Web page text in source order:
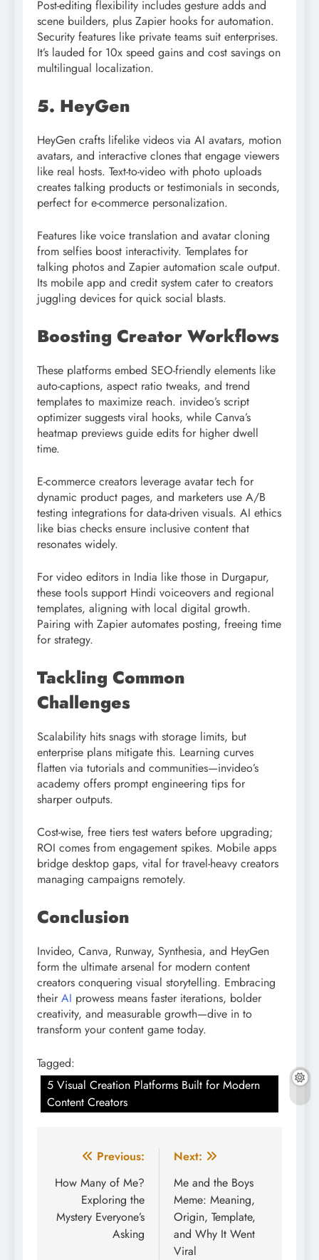
Post-editing flexibility includes gesture adds and
scene builders, plus Zapier hooks for automation.
Security features like private teams suit enterprises.
It’s lauded for 10x speed gains and cost savings on
multilingual localization.​
5. HeyGen
HeyGen crafts lifelike videos via AI avatars, motion
avatars, and interactive clones that engage viewers
like real hosts. Text-to-video with photo uploads
creates talking products or testimonials in seconds,
perfect for e-commerce personalization.
Features like voice translation and avatar cloning
from selfies boost interactivity. Templates for
talking photos and Zapier automation scale output.
Its mobile app and credit system cater to creators
juggling devices for quick social blasts.​
Boosting Creator Workflows
These platforms embed SEO-friendly elements like
auto-captions, aspect ratio tweaks, and trend
templates to maximize reach. invideo’s script
optimizer suggests viral hooks, while Canva’s
heatmap previews guide edits for higher dwell
time.
E-commerce creators leverage avatar tech for
dynamic product pages, and marketers use A/B
testing integrations for data-driven visuals. AI ethics
like bias checks ensure inclusive content that
resonates widely.
For video editors in India like those in Durgapur,
these tools support Hindi voiceovers and regional
templates, aligning with local digital growth.
Pairing with Zapier automates posting, freeing time
for strategy.​
Tackling Common
Challenges
Scalability hits snags with storage limits, but
enterprise plans mitigate this. Learning curves
flatten via tutorials and communities—invideo’s
academy offers prompt engineering tips for
sharper outputs.​
Cost-wise, free tiers test waters before upgrading;
ROI comes from engagement spikes. Mobile apps
bridge desktop gaps, vital for travel-heavy creators
managing campaigns remotely.
Conclusion
Invideo, Canva, Runway, Synthesia, and HeyGen
form the ultimate arsenal for modern content
creators conquering visual storytelling. Embracing
their AI prowess means faster iterations, bolder
creativity, and measurable growth—dive in to
transform your content game today.
Tagged:
5 Visual Creation Platforms Built for Modern
Content Creators
Post
navigation
Previous:
How Many of Me?
Exploring the
Mystery Everyone’s
Asking
Next:
Me and the Boys
Meme: Meaning,
Origin, Template,
and Why It Went
Viral